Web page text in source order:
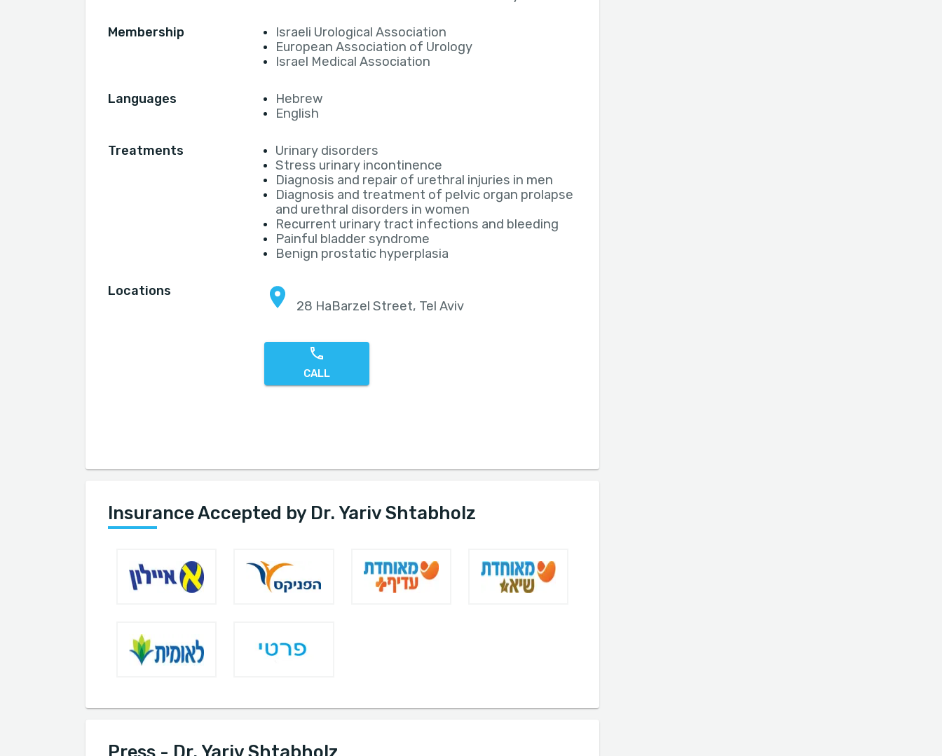
Membership
Israeli Urological Association
European Association of Urology
Israel Medical Association
Languages
Hebrew
English
Treatments
Urinary disorders
Stress urinary incontinence
Diagnosis and repair of urethral injuries in men
Diagnosis and treatment of pelvic organ prolapse
and urethral disorders in women
Recurrent urinary tract infections and bleeding
Painful bladder syndrome
Benign prostatic hyperplasia
Locations
28 HaBarzel Street, Tel Aviv
CALL
Insurance Accepted by Dr. Yariv Shtabholz